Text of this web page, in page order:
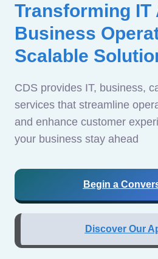
Transforming IT
Business
Scalable
CDS provides IT, business,
services that streamline
and enhance customer
your business stay ahead
Begin a
Discover Our